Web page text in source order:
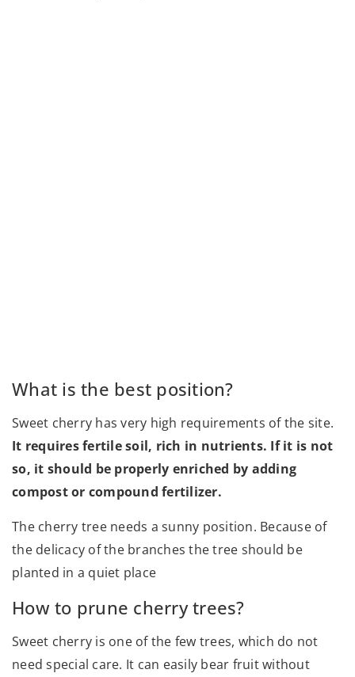
What is the best position?
Sweet cherry has very high requirements of the site.
It requires fertile soil, rich in nutrients. If it is not
so, it should be properly enriched by adding
compost or compound fertilizer.
The cherry tree needs a sunny position. Because of
the delicacy of the branches the tree should be
planted in a quiet place
How to prune cherry trees?
Sweet cherry is one of the few trees, which do not
need special care. It can easily bear fruit without